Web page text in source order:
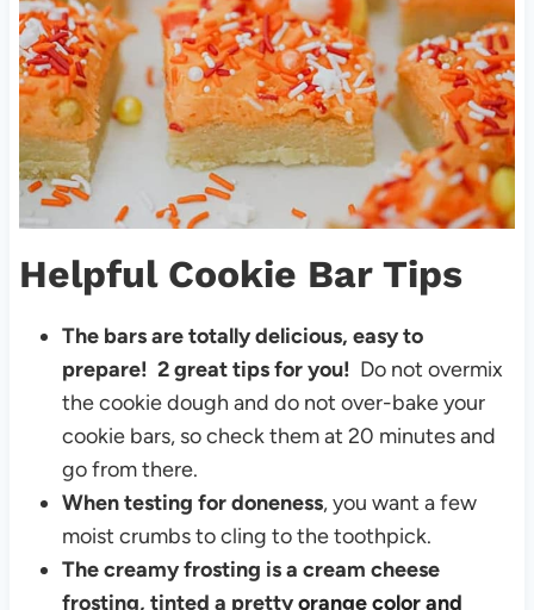
Helpful Cookie Bar Tips
The bars are totally delicious, easy to
prepare! 2 great tips for you! Do not overmix
the cookie dough and do not over-bake your
cookie bars, so check them at 20 minutes and
go from there.
When testing for doneness, you want a few
moist crumbs to cling to the toothpick.
The creamy frosting is a cream cheese
frosting, tinted a prettyorange color and